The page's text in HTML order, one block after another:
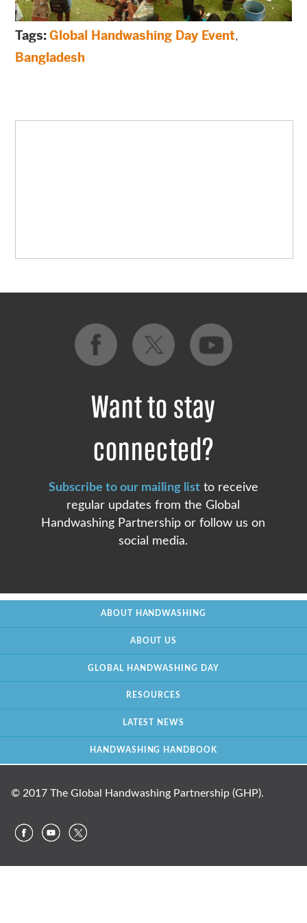
Tags:Global Handwashing Day Event,
Bangladesh
Want to stay
connected?
Subscribe to our mailing listto receive
regular updates from the Global
Handwashing Partnership or follow us on
social media.
ABOUT HANDWASHING
ABOUT US
GLOBAL HANDWASHING DAY
RESOURCES
LATEST NEWS
HANDWASHING HANDBOOK
© 2017 The Global Handwashing Partnership (GHP).